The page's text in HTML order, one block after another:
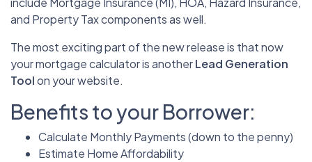
and Property Tax components as well.
The most exciting part of the new release is that now
your mortgage calculator is anotherLead Generation
Toolon your website.
Benefits to your Borrower:
Calculate Monthly Payments (down to the penny)
Estimate Home Affordability